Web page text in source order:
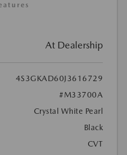
At Dealership
4S3GKAD60J3616729
#M33700A
Crystal White Pearl
Black
CVT